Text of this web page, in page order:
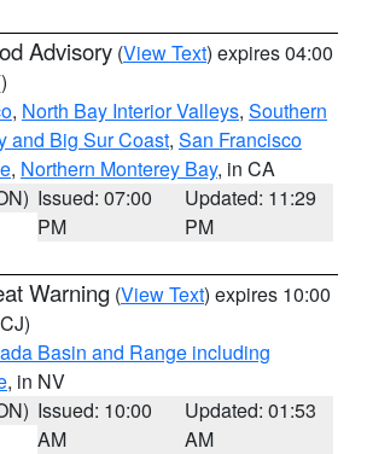
Advisory (View Text) expires 04:00
, North Bay Interior Valleys, Southern
and Big Sur Coast, San Francisco
, Northern Monterey Bay, in CA
Issued: 07:00
PM
Updated: 11:29
PM
Warning (View Text) expires 10:00
Basin and Range including
, in NV
Issued: 10:00
AM
Updated: 01:53
AM